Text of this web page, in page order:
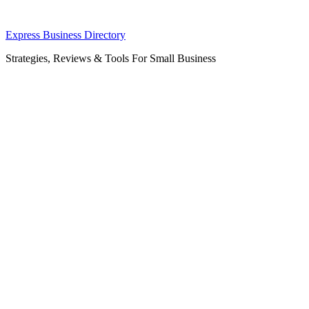
Skip
content
Express Business Directory
Strategies, Reviews & Tools For Small Business